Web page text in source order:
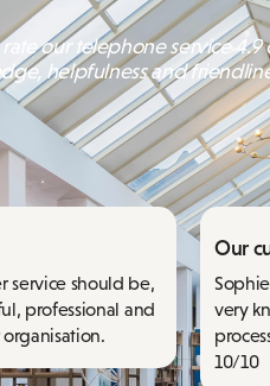
our telephone service 4.9
helpfulness and
service should be,
professional and
Our
very
10/10